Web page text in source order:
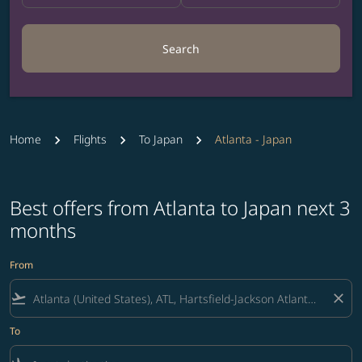
Search
Home Flights To Japan Atlanta - Japan
Best offers from Atlanta to Japan next 3
months
From
flight_takeoff close
To